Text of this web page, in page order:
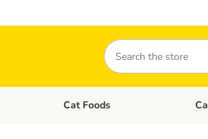
Search
Foods Open category menu: Dog
Cat Foods